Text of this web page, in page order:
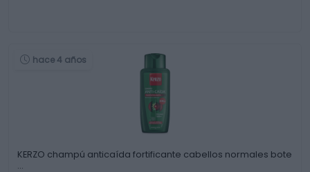
hace 4 años
KERZO champú anticaída fortificante cabellos normales bote
…